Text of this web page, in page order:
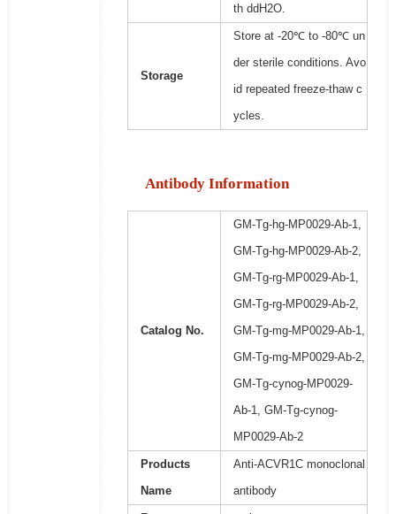
th ddH2O.
Storage
Store at -20℃ to -80℃ un
der sterile conditions. Avo
id repeated freeze-thaw c
ycles.
Antibody Information
Catalog No.
GM-Tg-hg-MP0029-Ab-1,
GM-Tg-hg-MP0029-Ab-2,
GM-Tg-rg-MP0029-Ab-1,
GM-Tg-rg-MP0029-Ab-2,
GM-Tg-mg-MP0029-Ab-1,
GM-Tg-mg-MP0029-Ab-2,
GM-Tg-cynog-MP0029-
Ab-1, GM-Tg-cynog-
MP0029-Ab-2
Products
Name
Anti-ACVR1C monoclonal
antibody